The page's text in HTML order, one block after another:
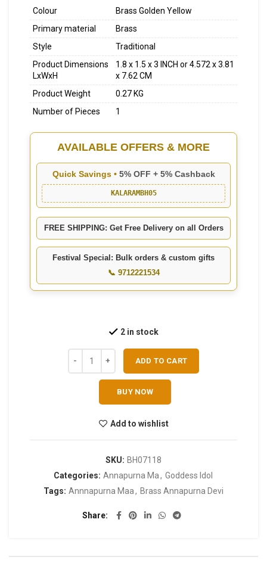
Colour
Brass Golden Yellow
Primary material
Brass
Style
Traditional
Product Dimensions
LxWxH
1.8 x 1.5 x 3 INCH or 4.572 x 3.81
x 7.62 CM
Product Weight
0.27 KG
Number of Pieces
1
AVAILABLE OFFERS & MORE
Quick Savings • 5% OFF + 5% Cashback
KALARAMBH05
FREE SHIPPING: Get Free Delivery on all Orders
Festival Special: Bulk orders & custom gifts
📞 9712221534
2 in stock
ADD TO CART
BUY NOW
Add to wishlist
SKU: BH07118
Categories: Annapurna Ma, Goddess Idol
Tags: Annnapurna Maa, Brass Annapurna Devi
Share